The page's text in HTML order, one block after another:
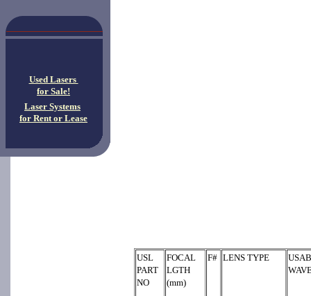
Used Lasers
for Sale!
Laser Systems
for Rent or Lease
USL
PART
NO
FOCAL
LGTH
(mm)
F# LENS TYPE